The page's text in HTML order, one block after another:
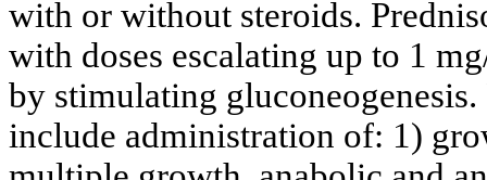
with or without steroids.
with doses escalating up to 1
by stimulating
include administration of: 1)